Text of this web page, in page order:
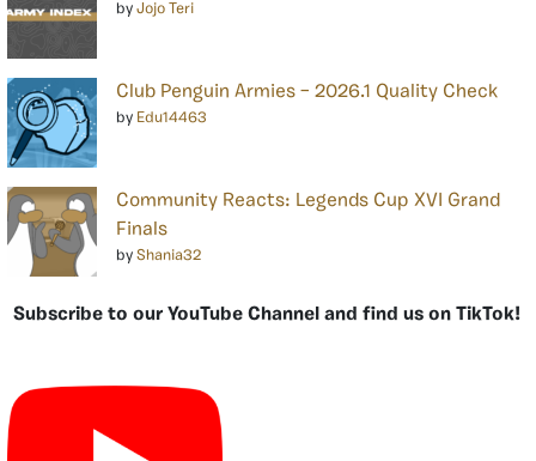
by Jojo Teri
Club Penguin Armies – 2026.1 Quality Check
by Edu14463
Community Reacts: Legends Cup XVI Grand
Finals
by Shania32
Subscribe to our YouTube Channel and find us on TikTok!